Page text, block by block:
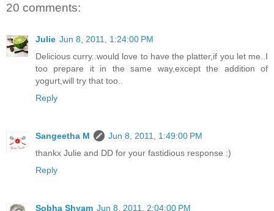
20 comments:
Julie Jun 8, 2011, 1:24:00 PM
Delicious curry..would love to have the platter,if you let me..I
too prepare it in the same way,except the addition of
yogurt,will try that too..
Reply
Sangeetha M
Jun 8, 2011, 1:49:00 PM
thankx Julie and DD for your fastidious response :)
Reply
Sobha Shyam Jun 8, 2011, 2:04:00 PM